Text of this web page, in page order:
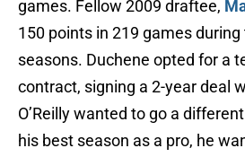
games. Fellow 2009 draftee,
150 points in 219 games
seasons. Duchene opted for a
contract, signing a 2-year deal
O’Reilly wanted to go a
his best season as a pro, he